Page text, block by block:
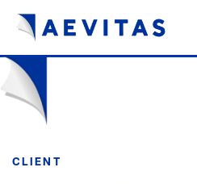
CLIENT